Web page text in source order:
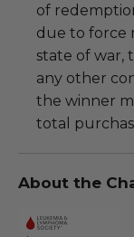
of
due to force
state of war,
any other
the winner
total
About the